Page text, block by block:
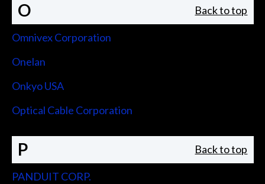
O Back to top
Omnivex Corporation
Onelan
Onkyo USA
Optical Cable Corporation
P Back to top
PANDUIT CORP.